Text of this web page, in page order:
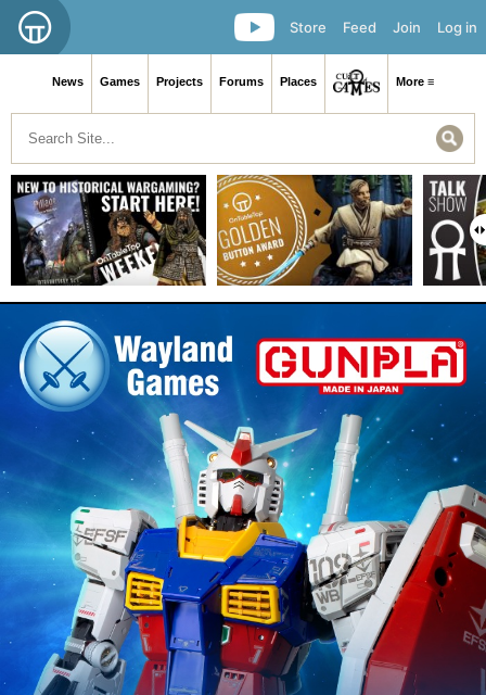
Log in
Join
Feed
Store
News Games Projects Forums Places More ≡